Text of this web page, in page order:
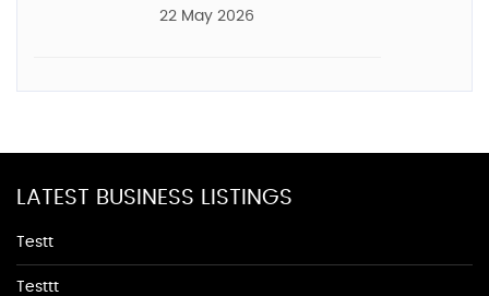
22 May 2026
LATEST BUSINESS LISTINGS
Testt
Testtt